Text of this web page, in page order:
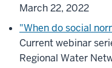
March 22, 2022
"When do social
Current webinar
Regional Water